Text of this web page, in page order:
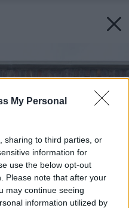
My Personal
sharing to third parties, or
information for
use the below opt-out
Please note that after your
may continue seeing
information utilized by